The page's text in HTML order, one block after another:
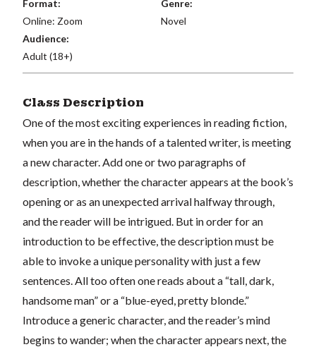
Format:
Online: Zoom
Genre:
Novel
Audience:
Adult (18+)
Class Description
One of the most exciting experiences in reading fiction,
when you are in the hands of a talented writer, is meeting
a new character. Add one or two paragraphs of
description, whether the character appears at the book’s
opening or as an unexpected arrival halfway through,
and the reader will be intrigued. But in order for an
introduction to be effective, the description must be
able to invoke a unique personality with just a few
sentences. All too often one reads about a “tall, dark,
handsome man” or a “blue-eyed, pretty blonde.”
Introduce a generic character, and the reader’s mind
begins to wander; when the character appears next, the